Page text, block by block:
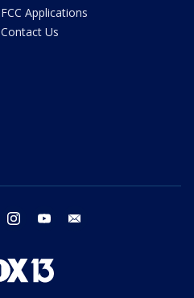
FCC Applications
Contact Us
twitter instagram youtube